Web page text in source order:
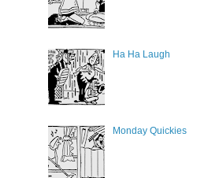
Ha Ha Laugh
Monday Quickies